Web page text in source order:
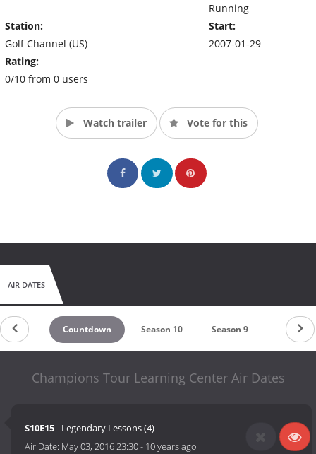
Station:
Golf Channel (US)
Rating:
0/10 from 0 users
Running
Start:
2007-01-29
Watch trailer Vote for this
AIR DATES
Countdown Season 10 Season 9 Season 1
Champions Tour Learning Center Air Dates
S10E15- Legendary Lessons (4)
Air Date: May 03, 2016 23:30- 10 years ago